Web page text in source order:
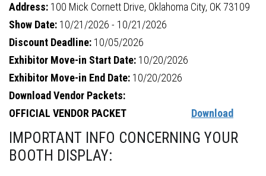
Address: 100 Mick Cornett Drive, Oklahoma City, OK 73109
Show Date: 10/21/2026 - 10/21/2026
Discount Deadline: 10/05/2026
Exhibitor Move-in Start Date: 10/20/2026
Exhibitor Move-in End Date: 10/20/2026
Download Vendor Packets:
OFFICIAL VENDOR PACKET
Download
IMPORTANT INFO CONCERNING YOUR
BOOTH DISPLAY: